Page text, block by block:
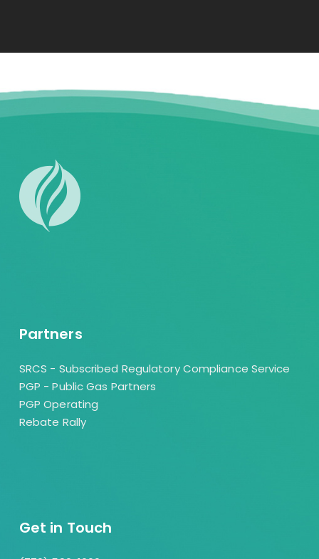
Partners
SRCS - Subscribed Regulatory Compliance Service
PGP - Public Gas Partners
PGP Operating
Rebate Rally
Get in Touch